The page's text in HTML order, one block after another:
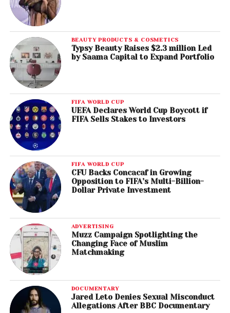
BEAUTY PRODUCTS & COSMETICS
Typsy Beauty Raises $2.3 million Led
by Saama Capital to Expand Portfolio
FIFA WORLD CUP
UEFA Declares World Cup Boycott if
FIFA Sells Stakes to Investors
FIFA WORLD CUP
CFU Backs Concacaf in Growing
Opposition to FIFA’s Multi-Billion-
Dollar Private Investment
ADVERTISING
Muzz Campaign Spotlighting the
Changing Face of Muslim
Matchmaking
DOCUMENTARY
Jared Leto Denies Sexual Misconduct
Allegations After BBC Documentary